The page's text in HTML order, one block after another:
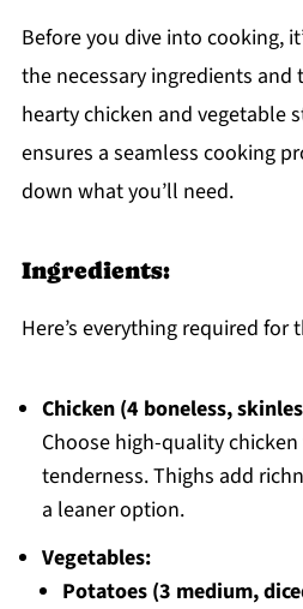
Before you dive into cooking,
the necessary ingredients
hearty chicken and vegetable
ensures a seamless cooking
down what you’ll need.
Ingredients:
Here’s everything required
Chicken (4 boneless,
Choose high-quality
tenderness. Thighs add
a leaner option.
Vegetables:
Potatoes (3 medium,